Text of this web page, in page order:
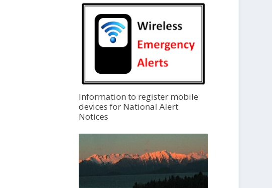
Information to register mobile
devices for National Alert
Notices